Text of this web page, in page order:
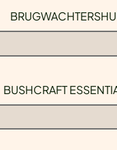
BUSHCRAFT